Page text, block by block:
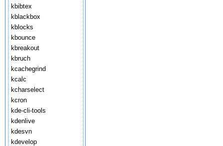
kbibtex
kblackbox
kblocks
kbounce
kbreakout
kbruch
kcachegrind
kcalc
kcharselect
kcron
kde-cli-tools
kdenlive
kdesvn
kdevelop